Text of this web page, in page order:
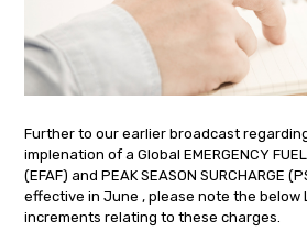
Further to our earlier broadcast
implenation of a Global EMERGENCY FUEL
(EFAF) and PEAK SEASON SURCHARGE
effective in June , please note the below
increments relating to these charges.